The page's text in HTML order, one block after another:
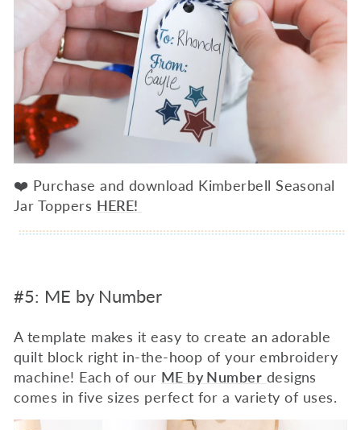
❤️ Purchase and download Kimberbell Seasonal
Jar Toppers HERE!
#5: ME by Number
A template makes it easy to create an adorable
quilt block right in-the-hoop of your embroidery
machine! Each of our ME by Number designs
comes in five sizes perfect for a variety of uses.